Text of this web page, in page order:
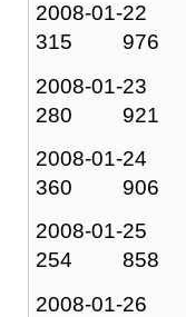
2008-01-
315
2008-01-
280
2008-01-
360 906
2008-
254
2008-01-